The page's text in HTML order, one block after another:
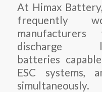
At Himax
frequently
discharge
batteries
ESC systems,
simultaneously.